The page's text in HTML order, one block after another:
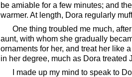
be amiable for a few minutes; and
warmer. At length, Dora regularly
One thing troubled me much,
aunt, with whom she gradually
ornaments for her, and treat her like
in her degree, much as Dora treated
I made up my mind to speak to